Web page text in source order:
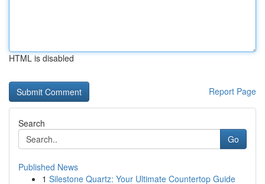
HTML is disabled
Report Page
Search
Go
Published News
1 Silestone Quartz: Your Ultimate Countertop Guide